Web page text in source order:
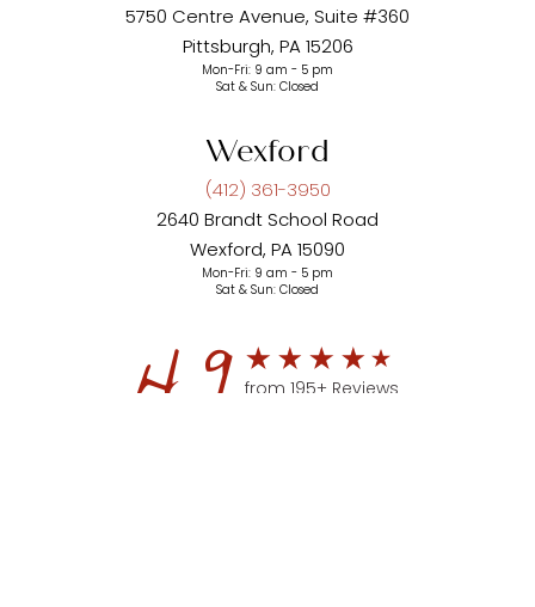
5750 Centre Avenue, Suite #360
Pittsburgh, PA 15206
Mon-Fri: 9 am - 5 pm
Sat & Sun: Closed
Wexford
(412) 361-3950
2640 Brandt School Road
Wexford, PA 15090
Mon-Fri: 9 am - 5 pm
Sat & Sun: Closed
4.9 from 195+ Reviews